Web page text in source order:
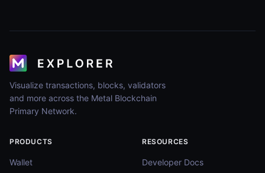
Visualize transactions, blocks, validators
and more across the Metal Blockchain
Primary Network.
PRODUCTS
Wallet
RESOURCES
Developer Docs